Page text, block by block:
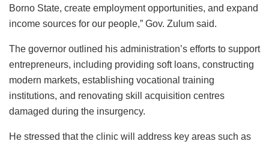
Borno State, create employment opportunities, and expand
income sources for our people,” Gov. Zulum said.
The governor outlined his administration’s efforts to support
entrepreneurs, including providing soft loans, constructing
modern markets, establishing vocational training
institutions, and renovating skill acquisition centres
damaged during the insurgency.
He stressed that the clinic will address key areas such as